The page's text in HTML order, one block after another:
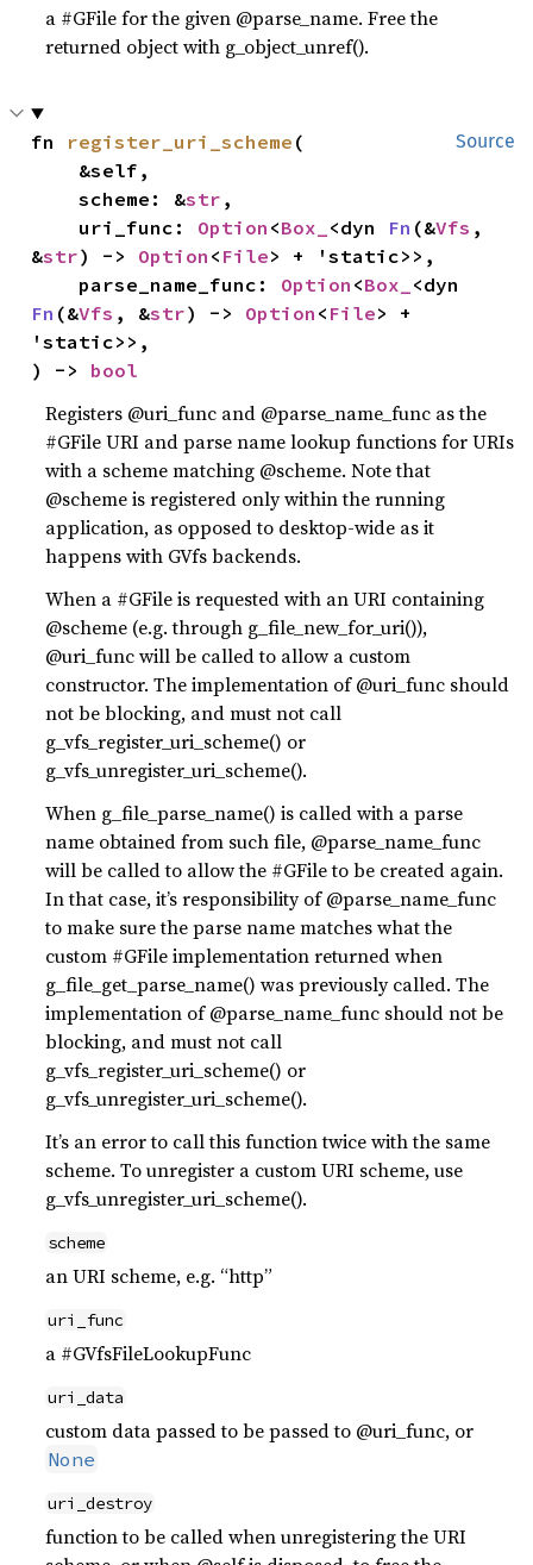
a #GFile for the given @parse_name. Free the
returned object with g_object_unref().
Source
fn register_uri_scheme (
    scheme: &
str ,
    uri_func:
Option <Box_ <dyn Fn (&Vfs ,
&str) -> Option < File> + 'static>>,
    parse_name_func:
Option <Box_
Fn (&Vfs , &str) -> Option < File> +
'static>>,
) -> bool
Registers @uri_func and @parse_name_func as the
#GFile URI and parse name lookup functions for URIs
with a scheme matching @scheme. Note that
@scheme is registered only within the running
application, as opposed to desktop-wide as it
happens with GVfs backends.
When a #GFile is requested with an URI containing
@scheme (e.g. through g_file_new_for_uri()),
@uri_func will be called to allow a custom
constructor. The implementation of @uri_func should
not be blocking, and must not call
g_vfs_register_uri_scheme() or
g_vfs_unregister_uri_scheme().
When g_file_parse_name() is called with a parse
name obtained from such file, @parse_name_func
will be called to allow the #GFile to be created again.
In that case, it’s responsibility of @parse_name_func
to make sure the parse name matches what the
custom #GFile implementation returned when
g_file_get_parse_name() was previously called. The
implementation of @parse_name_func should not be
blocking, and must not call
g_vfs_register_uri_scheme() or
g_vfs_unregister_uri_scheme().
It’s an error to call this function twice with the same
scheme. To unregister a custom URI scheme, use
g_vfs_unregister_uri_scheme().
scheme
an URI scheme, e.g. “http”
uri_func
a #GVfsFileLookupFunc
uri_data
custom data passed to be passed to @uri_func, or
None
uri_destroy
function to be called when unregistering the URI